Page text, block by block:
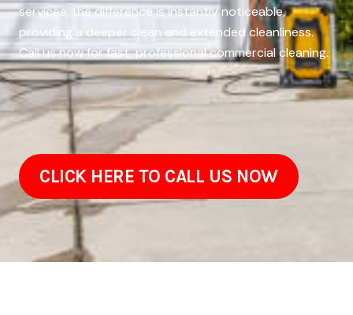
services, the difference is instantly noticeable,
providing a deeper clean and extended cleanliness.
Call us now for fast, professional commercial cleaning.
CLICK HERE TO CALL US NOW